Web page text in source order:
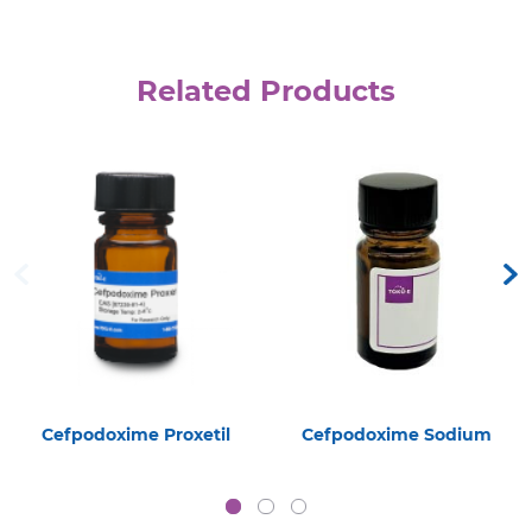
Related Products
Cefpodoxime Proxetil Cefpodoxime Sodium